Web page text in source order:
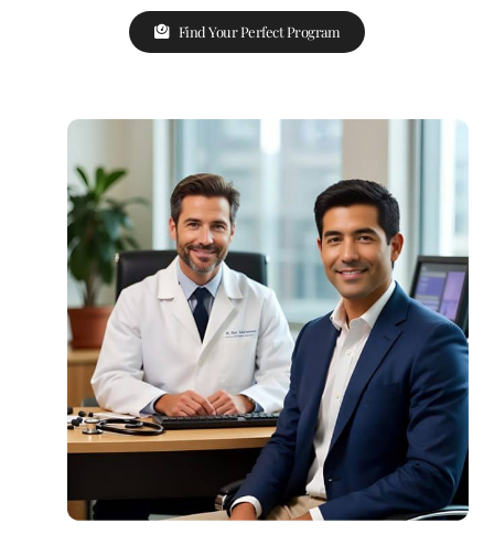
Find Your Perfect Program